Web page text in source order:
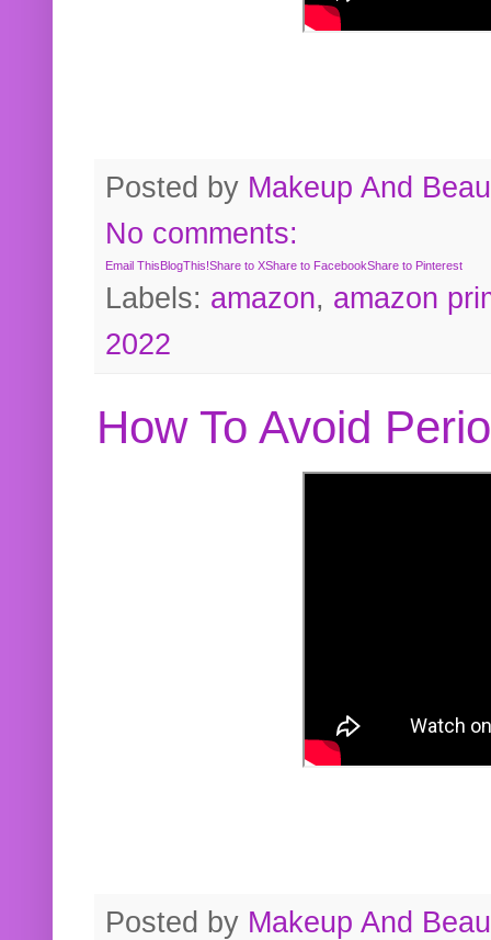
Posted by Makeup And
No comments:
Email ThisBlogThis!Share to XShare to FacebookShare to Pinterest
Labels: amazon, amazon
2022
How To Avoid
Posted by Makeup And